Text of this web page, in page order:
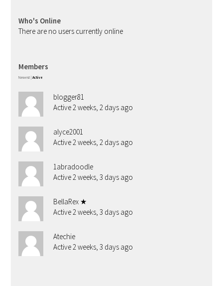
Who's Online
There are no users currently online
Members
Newest Active
blogger81
Active 2 weeks, 2 days ago
alyce2001
Active 2 weeks, 2 days ago
1abradoodle
Active 2 weeks, 3 days ago
BellaRex ★
Active 2 weeks, 3 days ago
Atechie
Active 2 weeks, 3 days ago